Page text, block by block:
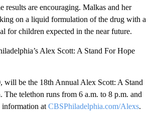
results are encouraging. Malkas and her
on a liquid formulation of the drug with a
for children expected in the near future.
Alex Scott: A Stand For Hope
will be the 18th Annual Alex Scott: A Stand
The telethon runs from 6 a.m. to 8 p.m. and
at CBSPhiladelphia.com/Alexs.